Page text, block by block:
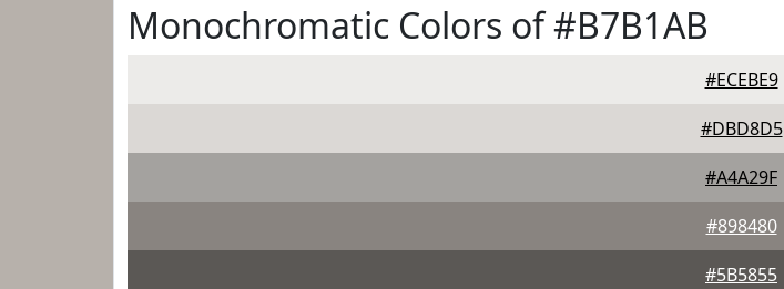
Monochromatic Colors of #B7B1AB
#ECEBE9
#DBD8D5
#A4A29F
#898480
#5B5855